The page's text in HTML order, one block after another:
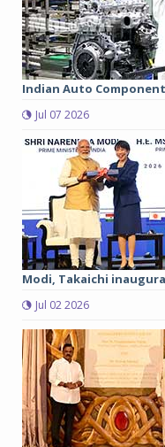
Indian Auto
Jul 07 2026
Modi, Takaichi
Jul 02 2026